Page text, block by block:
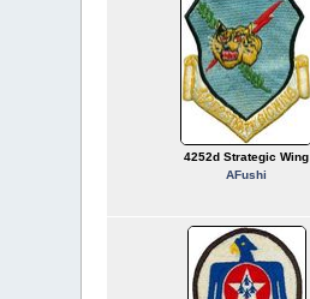
4252d Strategic Wing
AFushi